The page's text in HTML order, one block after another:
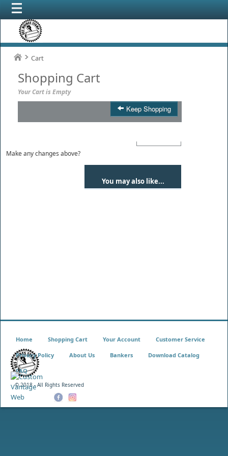
Cart
Shopping Cart
Your Cart is Empty
Keep Shopping
Make any changes above?
You may also like...
© 2018 - All Rights Reserved
Home Shopping Cart Your Account Customer Service
Privacy Policy About Us Bankers Download Catalog
FAQ